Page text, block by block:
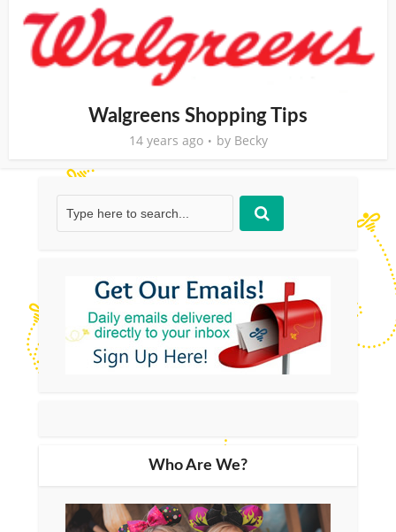
Walgreens Shopping Tips
14 years ago by Becky
Who Are We?